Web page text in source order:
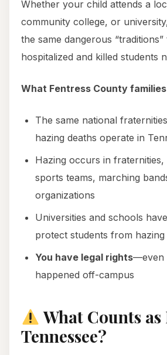
Whether your child attends a
community college, or
the same dangerous
hospitalized and killed students
What Fentress County
The same national
hazing deaths operate in
Hazing occurs in fraternities,
sports teams, marching
organizations
Universities and schools
protect students from hazing
You have legal rights—even
happened off-campus
What Counts
Tennessee?